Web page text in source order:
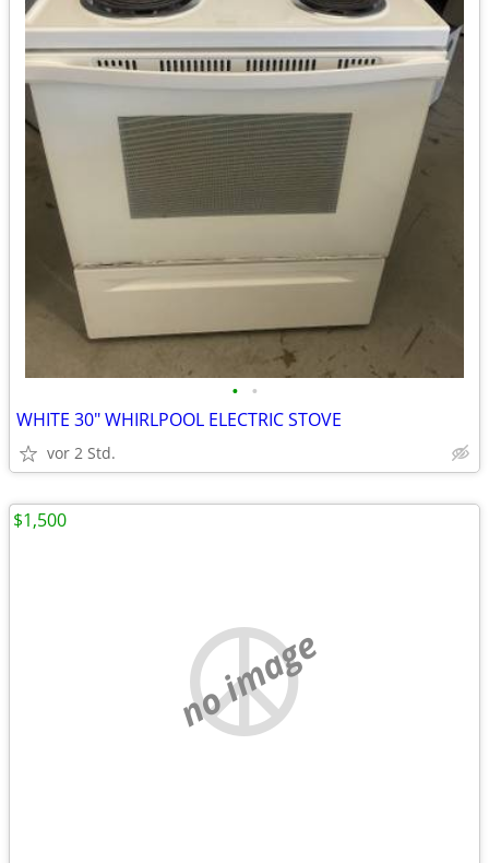
• •
WHITE 30" WHIRLPOOL ELECTRIC STOVE
vor 2 Std.
no image
$1,500